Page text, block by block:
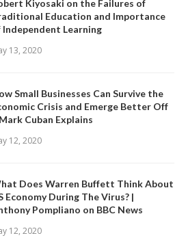
Kiyosaki on the Failures of
Education and Importance
Independent Learning
13, 2020
Small Businesses Can Survive the
Crisis and Emerge Better Off
Cuban Explains
12, 2020
Does Warren Buffett Think About
Economy During The Virus? |
Pompliano on BBC News
12, 2020